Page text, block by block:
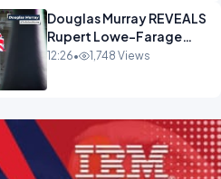
Douglas Murray REVEALS
Rupert Lowe-Farage
Alliance That Has
12:26• 1,748 Views